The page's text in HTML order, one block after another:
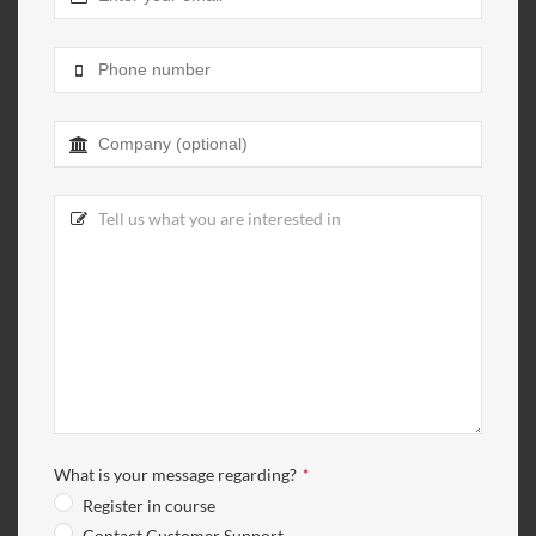
Address
What is your message regarding? *
Register in course